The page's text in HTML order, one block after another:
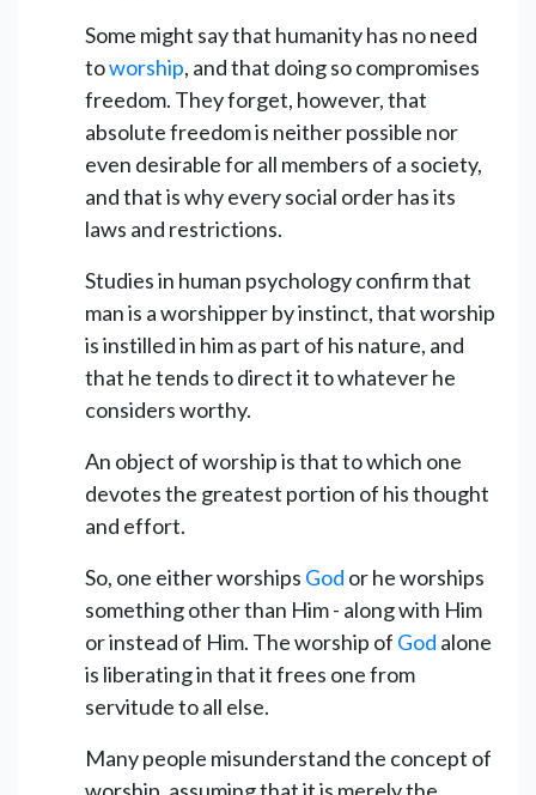
Some might say that humanity has no need
toworship, and that doing so compromises
freedom. They forget, however, that
absolute freedom is neither possible nor
even desirable for all members of a society,
and that is why every social order has its
laws and restrictions.
Studies in human psychology confirm that
man is a worshipper by instinct, that worship
is instilled in him as part of his nature, and
that he tends to direct it to whatever he
considers worthy.
An object of worship is that to which one
devotes the greatest portion of his thought
and effort.
So, one either worships God or he worships
something other than Him - along with Him
or instead of Him. The worship of God alone
is liberating in that it frees one from
servitude to all else.
Many people misunderstand the concept of